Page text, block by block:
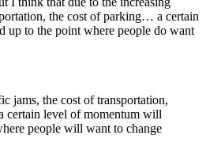
the cost of parking… a certain
up to the point where people do want
jams, the cost of transportation,
certain level of momentum will
people will want to change